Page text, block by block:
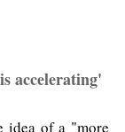
accelerating'
idea of a "more